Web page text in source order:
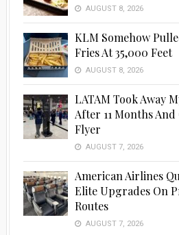
AUGUST 8, 2026
KLM Somehow
Fries At 35,000 Feet
AUGUST 8, 2026
LATAM Took Away
After 11 Months
Flyer
AUGUST 7, 2026
American Airlines
Elite Upgrades On
Routes
AUGUST 7, 2026